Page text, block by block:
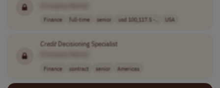
Finance full-time senior usd 100,117.5 -.. USA
CreditDecisioning Specialist
Finance contract senior Americas